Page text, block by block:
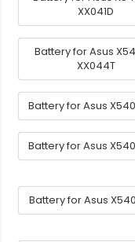
XX041D
Battery for Asus
XX044T
Battery for Asus
Battery for Asus
Battery for Asus